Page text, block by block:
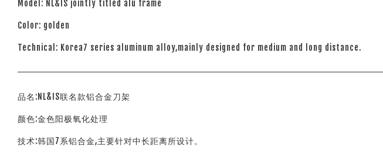
Model: NL&lS jointly titled alu frame
Color: golden
Technical: Korea7 series aluminum alloy,mainly designed for medium and long distance.
品名:NL&IS联名款铝合金刀架
颜色:金色阳极氧化处理
技术:韩国7系铝合金,主要针对中长距离所设计。